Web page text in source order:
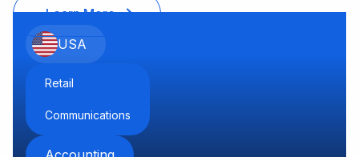
Learn More
USA
Retail
Communications